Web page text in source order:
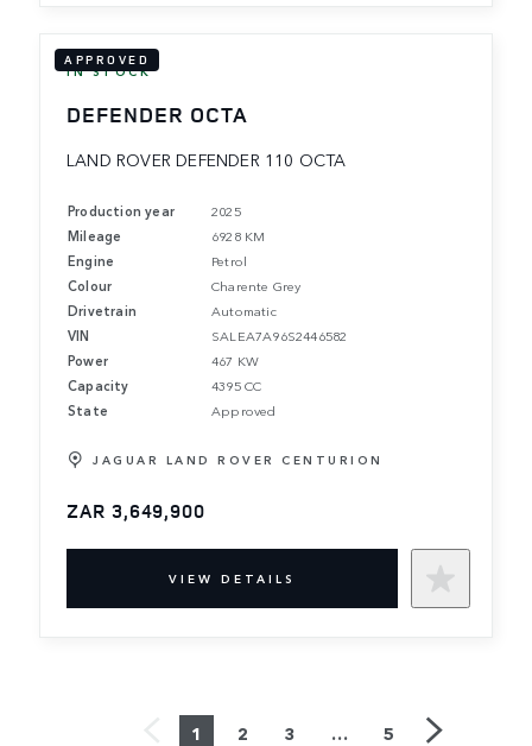
APPROVED
IN STOCK
DEFENDER OCTA
LAND ROVER DEFENDER 110 OCTA
Production year
2025
Mileage
6928 KM
Engine
Petrol
Colour
Charente Grey
Drivetrain
Automatic
VIN
SALEA7A96S2446582
Power
467 KW
Capacity
4395 CC
State
Approved
JAGUAR LAND ROVER CENTURION
ZAR 3,649,900
VIEW DETAILS
1 2 3 … 5